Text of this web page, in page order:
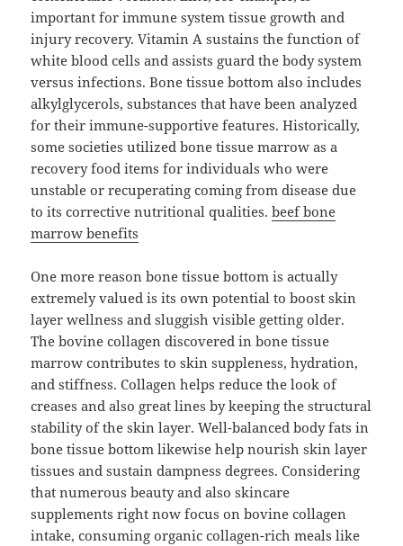
important for immune system tissue growth and
injury recovery. Vitamin A sustains the function of
white blood cells and assists guard the body system
versus infections. Bone tissue bottom also includes
alkylglycerols, substances that have been analyzed
for their immune-supportive features. Historically,
some societies utilized bone tissue marrow as a
recovery food items for individuals who were
unstable or recuperating coming from disease due
to its corrective nutritional qualities.beef bone
marrow benefits
One more reason bone tissue bottom is actually
extremely valued is its own potential to boost skin
layer wellness and sluggish visible getting older.
The bovine collagen discovered in bone tissue
marrow contributes to skin suppleness, hydration,
and stiffness. Collagen helps reduce the look of
creases and also great lines by keeping the structural
stability of the skin layer. Well-balanced body fats in
bone tissue bottom likewise help nourish skin layer
tissues and sustain dampness degrees. Considering
that numerous beauty and also skincare
supplements right now focus on bovine collagen
intake, consuming organic collagen-rich meals like